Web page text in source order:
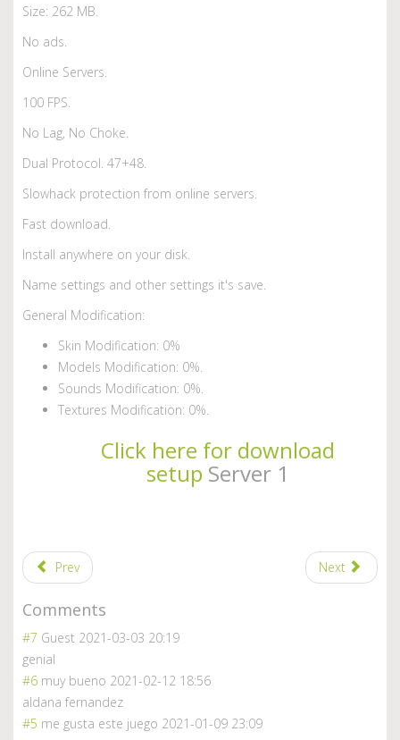
Size: 262 MB.
No ads.
Online Servers.
100 FPS.
No Lag, No Choke.
Dual Protocol. 47+48.
Slowhack protection from online servers.
Fast download.
Install anywhere on your disk.
Name settings and other settings it's save.
General Modification:
Skin Modification: 0%
Models Modification: 0%.
Sounds Modification: 0%.
Textures Modification: 0%.
Click here for download
setup Server 1
Prev Next
Comments
#7 Guest 2021-03-03 20:19
genial
#6 muy bueno 2021-02-12 18:56
aldana fernandez
#5 me gusta este juego 2021-01-09 23:09